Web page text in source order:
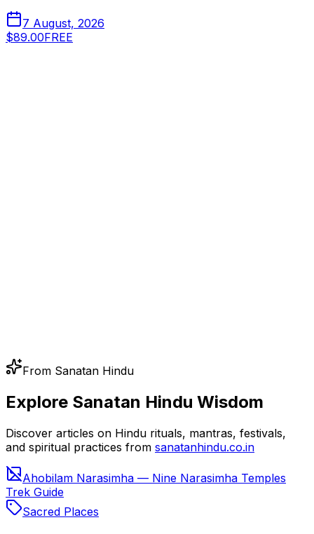
7 August, 2026
$89.00FREE
From Sanatan Hindu
Explore Sanatan Hindu Wisdom
Discover articles on Hindu rituals, mantras, festivals,
and spiritual practices from sanatanhindu.co.in
Ahobilam Narasimha — Nine Narasimha Temples
Trek Guide
Sacred Places